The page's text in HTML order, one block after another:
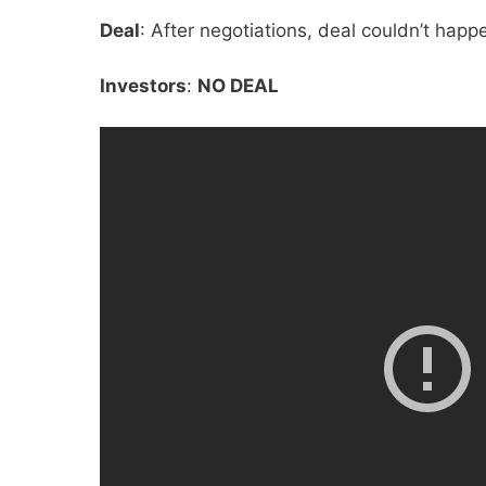
Deal: After negotiations, deal couldn’t
Investors: NO DEAL